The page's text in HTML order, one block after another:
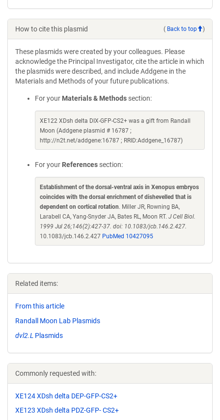
How to cite this plasmid ( Back to top )
These plasmids were created by your colleagues. Please
acknowledge the Principal Investigator, cite the article in which
the plasmids were described, and include Addgene in the
Materials and Methods of your future publications.
For your Materials & Methods section:
XE122 XDsh delta DIX-GFP-CS2+ was a gift from Randall
Moon (Addgene plasmid # 16787 ;
http://n2t.net/addgene:16787 ; RRID:Addgene_16787)
For your References section:
Establishment of the dorsal-ventral axis in Xenopus embryos
coincides with the dorsal enrichment of dishevelled that is
dependent on cortical rotation. Miller JR, Rowning BA,
Larabell CA, Yang-Snyder JA, Bates RL, Moon RT. J Cell Biol.
1999 Jul 26;146(2):427-37. doi: 10.1083/jcb.146.2.427.
10.1083/jcb.146.2.427 PubMed 10427095
Related items:
From this article
Randall Moon Lab Plasmids
dvl2.L Plasmids
Commonly requested with:
XE124 XDsh delta DEP-GFP-CS2+
XE123 XDsh delta PDZ-GFP- CS2+